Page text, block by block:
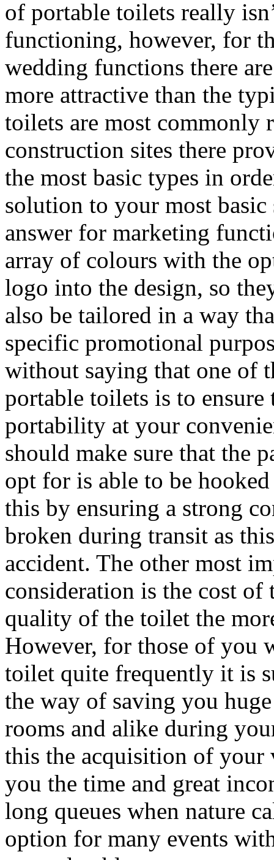
of portable toilets really
functioning, however, for
wedding functions there
more attractive than the
toilets are most commonly
construction sites there
the most basic types in
solution to your most basic
answer for marketing
array of colours with the
logo into the design, so
also be tailored in a way
specific promotional
without saying that one of
portable toilets is to
portability at your
should make sure that the
opt for is able to be
this by ensuring a strong
broken during transit as
accident. The other most
consideration is the cost of
quality of the toilet the
However, for those of you
toilet quite frequently it is
the way of saving you
rooms and alike during
this the acquisition of
you the time and great
long queues when nature
option for many events